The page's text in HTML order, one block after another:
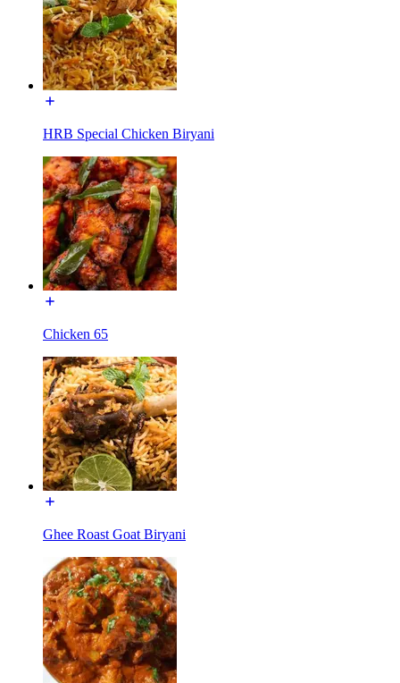
HRB Special Chicken Biryani
Chicken 65
Ghee Roast Goat Biryani